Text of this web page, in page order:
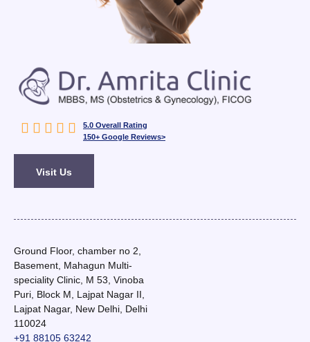
    
5.0 Overall Rating
150+ Google Reviews>
Visit Us
Ground Floor, chamber no 2,
Basement, Mahagun Multi-
speciality Clinic, M 53, Vinoba
Puri, Block M, Lajpat Nagar II,
Lajpat Nagar, New Delhi, Delhi
110024
+91 88105 63242